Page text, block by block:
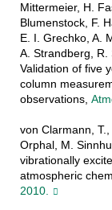
Mittermeier, H.
Blumenstock, F.
E. I. Grechko, A.
A. Strandberg, R.
Validation of five
column
observations,
von Clarmann,
Orphal, M.
vibrationally
atmospheric
2010.